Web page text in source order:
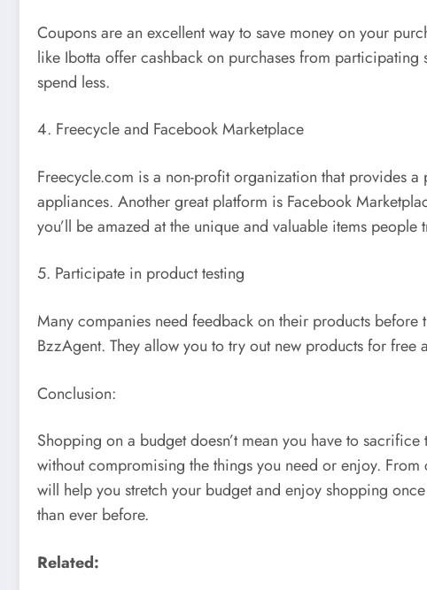
Coupons are an excellent way to save money on your
like Ibotta offer cashback on purchases from participating
spend less.
4. Freecycle and Facebook Marketplace
Freecycle.com is a non-profit organization that provides
appliances. Another great platform is Facebook
you’ll be amazed at the unique and valuable items
5. Participate in product testing
Many companies need feedback on their products
BzzAgent. They allow you to try out new products for
Conclusion:
Shopping on a budget doesn’t mean you have to
without compromising the things you need or enjoy.
will help you stretch your budget and enjoy shopping
than ever before.
Related: